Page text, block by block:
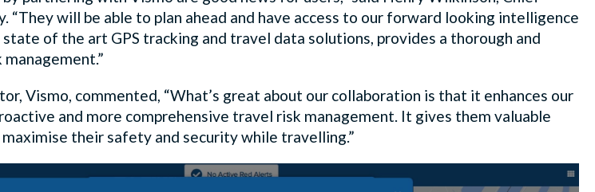
“They will be able to plan ahead and have access to our forward looking intelligence
state of the art GPS tracking and travel data solutions, provides a thorough and
Vismo, commented, “What’s great about our collaboration is that it enhances our
and more comprehensive travel risk management. It gives them valuable
their safety and security while travelling.”